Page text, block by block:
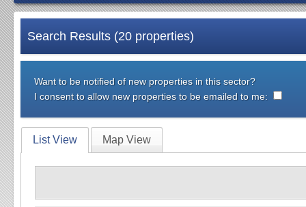
Search Results (20 properties)
Want to be notified of new properties in this sector?
I consent to allow new properties to be emailed to me:
List View Map View